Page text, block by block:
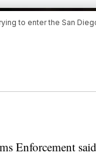
to enter the San
Enforcement said